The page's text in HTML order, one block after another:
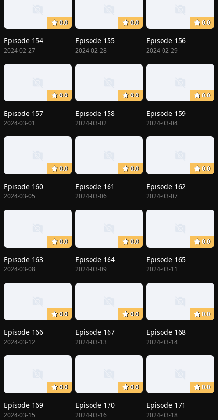
0.0
Episode 154
2024-02-27
0.0
Episode 155
2024-02-28
0.0
Episode 156
2024-02-29
0.0
Episode 157
2024-03-01
0.0
Episode 158
2024-03-02
0.0
Episode 159
2024-03-04
0.0
Episode 160
2024-03-05
0.0
Episode 161
2024-03-06
0.0
Episode 162
2024-03-07
0.0
Episode 163
2024-03-08
0.0
Episode 164
2024-03-09
0.0
Episode 165
2024-03-11
0.0
Episode 166
2024-03-12
0.0
Episode 167
2024-03-13
0.0
Episode 168
2024-03-14
0.0
Episode 169
2024-03-15
0.0
Episode 170
2024-03-16
0.0
Episode 171
2024-03-18